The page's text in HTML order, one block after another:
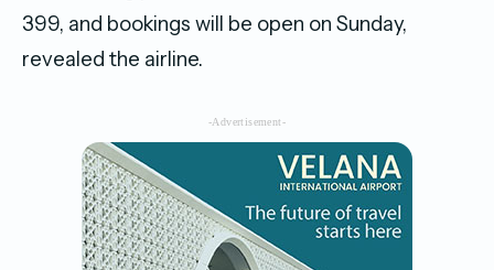
399, and bookings will be open on Sunday,
revealed the airline.
-Advertisement-